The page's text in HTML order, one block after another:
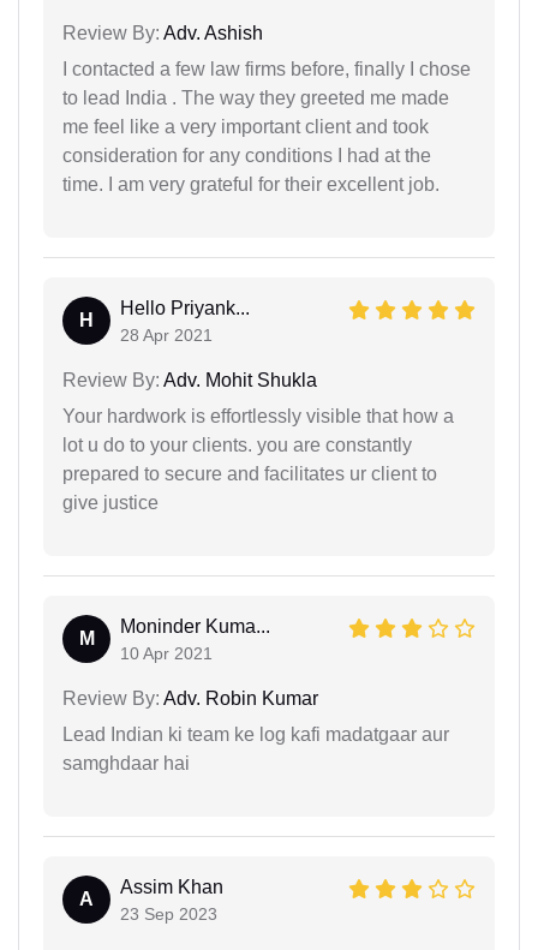
Review By: Adv. Ashish
I contacted a few law firms before, finally I chose
to lead India . The way they greeted me made
me feel like a very important client and took
consideration for any conditions I had at the
time. I am very grateful for their excellent job.
H
Hello Priyank...
28 Apr 2021
Review By: Adv. Mohit Shukla
Your hardwork is effortlessly visible that how a
lot u do to your clients. you are constantly
prepared to secure and facilitates ur client to
give justice
M
Moninder Kuma...
10 Apr 2021
Review By: Adv. Robin Kumar
Lead Indian ki team ke log kafi madatgaar aur
samghdaar hai
A
Assim Khan
23 Sep 2023